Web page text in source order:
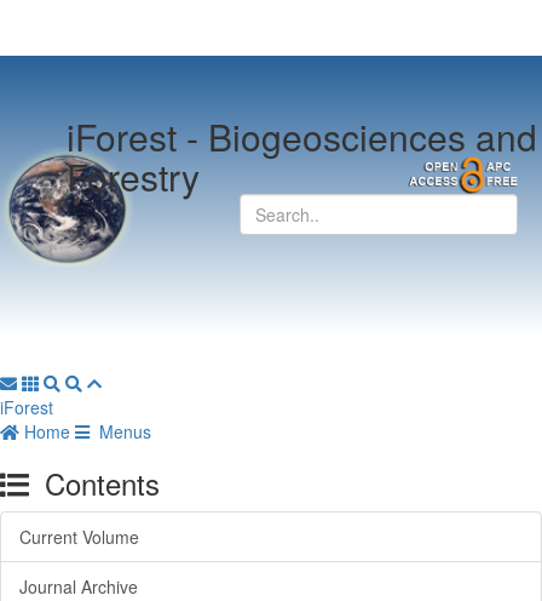
iForest -Biogeosciences and
Forestry
iForest
Home
Menus
Contents
Current Volume
Journal Archive